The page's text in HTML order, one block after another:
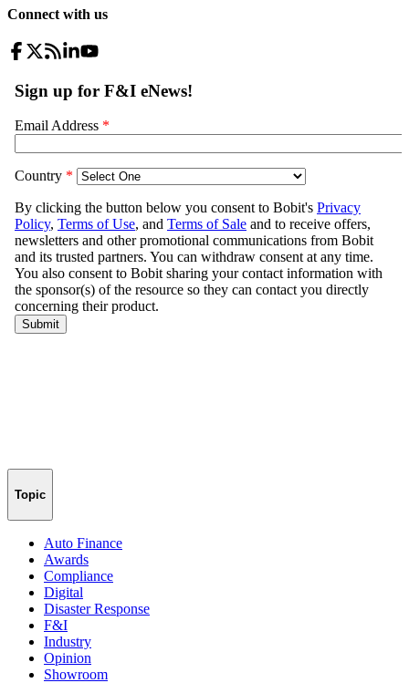
Connect with us
Topic
Auto Finance
Awards
Compliance
Digital
Disaster Response
F&I
Industry
Opinion
Showroom